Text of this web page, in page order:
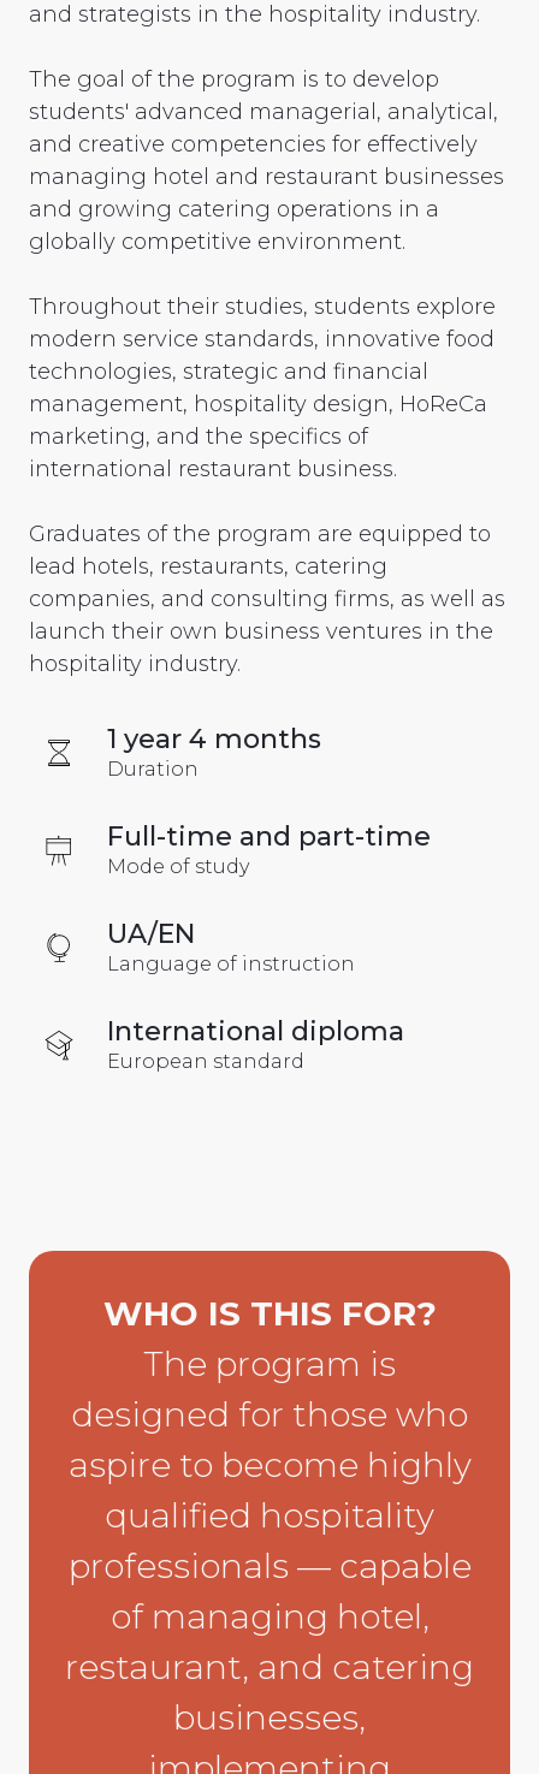
and strategists in the hospitality industry.
The goal of the program is to develop
students' advanced managerial, analytical,
and creative competencies for effectively
managing hotel and restaurant businesses
and growing catering operations in a
globally competitive environment.
Throughout their studies, students explore
modern service standards, innovative food
technologies, strategic and financial
management, hospitality design, HoReCa
marketing, and the specifics of
international restaurant business.
Graduates of the program are equipped to
lead hotels, restaurants, catering
companies, and consulting firms, as well as
launch their own business ventures in the
hospitality industry.
1 year 4 months
Duration
Full-time and part-time
Mode of study
UA/EN
Language of instruction
International diploma
European standard
WHO IS THIS FOR?
The program is
designed for those who
aspire to become highly
qualified hospitality
professionals — capable
of managing hotel,
restaurant, and catering
businesses,